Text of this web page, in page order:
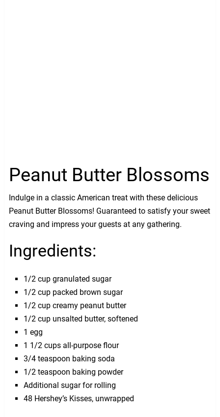
Peanut Butter Blossoms
Indulge in a classic American treat with these delicious
Peanut Butter Blossoms! Guaranteed to satisfy your sweet
craving and impress your guests at any gathering.
Ingredients:
1/2 cup granulated sugar
1/2 cup packed brown sugar
1/2 cup creamy peanut butter
1/2 cup unsalted butter, softened
1 egg
1 1/2 cups all-purpose flour
3/4 teaspoon baking soda
1/2 teaspoon baking powder
Additional sugar for rolling
48 Hershey’s Kisses, unwrapped